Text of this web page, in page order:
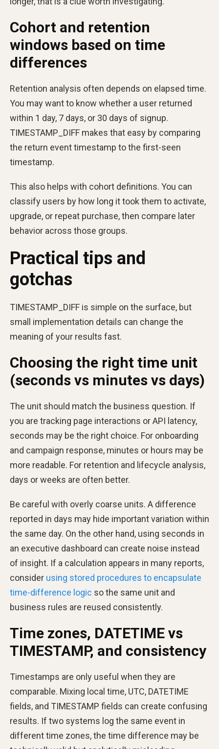
Cohort and retention
windows based on time
differences
Retention analysis often depends on elapsed time.
You may want to know whether a user returned
within 1 day, 7 days, or 30 days of signup.
TIMESTAMP_DIFF makes that easy by comparing
the return event timestamp to the first-seen
timestamp.
This also helps with cohort definitions. You can
classify users by how long it took them to activate,
upgrade, or repeat purchase, then compare later
behavior across those groups.
Practical tips and
gotchas
TIMESTAMP_DIFF is simple on the surface, but
small implementation details can change the
meaning of your results fast.
Choosing the right time unit
(seconds vs minutes vs days)
The unit should match the business question. If
you are tracking page interactions or API latency,
seconds may be the right choice. For onboarding
and campaign response, minutes or hours may be
more readable. For retention and lifecycle analysis,
days or weeks are often better.
Be careful with overly coarse units. A difference
reported in days may hide important variation within
the same day. On the other hand, using seconds in
an executive dashboard can create noise instead
of insight. If a calculation appears in many reports,
consider using stored procedures to encapsulate
time-difference logic so the same unit and
business rules are reused consistently.
Time zones, DATETIME vs
TIMESTAMP, and consistency
Timestamps are only useful when they are
comparable. Mixing local time, UTC, DATETIME
fields, and TIMESTAMP fields can create confusing
results. If two systems log the same event in
different time zones, the time difference may be